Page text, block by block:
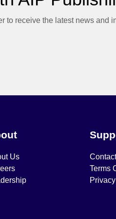
to receive the latest news and
Us
Terms